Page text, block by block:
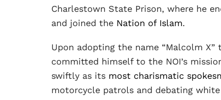
Charlestown State Prison, where he
and joined the Nation of Islam.
Upon adopting the name “Malcolm
committed himself to the NOI’s
swiftly as its most charismatic
motorcycle patrols and debating